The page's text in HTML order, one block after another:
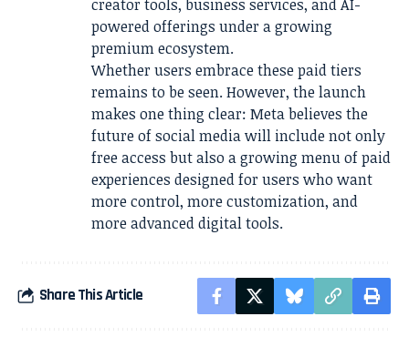
creator tools, business services, and AI-
powered offerings under a growing
premium ecosystem.
Whether users embrace these paid tiers
remains to be seen. However, the launch
makes one thing clear: Meta believes the
future of social media will include not only
free access but also a growing menu of paid
experiences designed for users who want
more control, more customization, and
more advanced digital tools.
Share This Article